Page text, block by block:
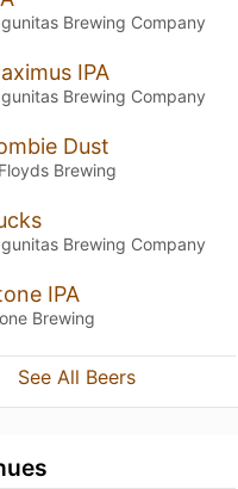
Brewing Company
IPA
Brewing Company
Dust
Brewing
Brewing Company
IPA
Brewing
See All Beers